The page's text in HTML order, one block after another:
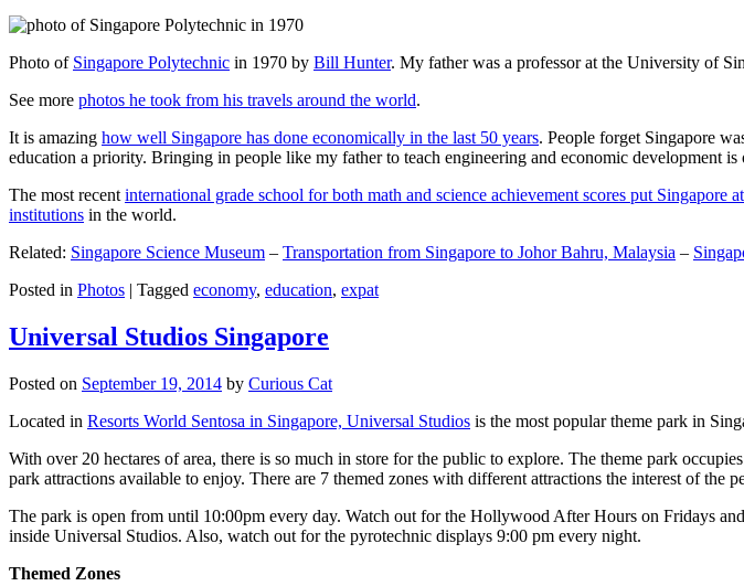
Photo of Singapore Polytechnic in 1970 by Bill Hunter. My father was a professor at the University of
See more photos he took from his travels around the world.
It is amazing how well Singapore has done economically in the last 50 years. People forget Singapore
education a priority. Bringing in people like my father to teach engineering and economic development is
The most recent international grade school for both math and science achievement scores put Singapore
institutions in the world.
Related: Singapore Science Museum – Transportation from Singapore to Johor Bahru, Malaysia –
Posted in Photos | Tagged economy, education, expat
Universal Studios Singapore
Posted on September 19, 2014 by Curious Cat
Located in Resorts World Sentosa in Singapore, Universal Studios is the most popular theme park in
With over 20 hectares of area, there is so much in store for the public to explore. The theme park
park attractions available to enjoy. There are 7 themed zones with different attractions the interest of the
The park is open from until 10:00pm every day. Watch out for the Hollywood After Hours on Fridays
inside Universal Studios. Also, watch out for the pyrotechnic displays 9:00 pm every night.
Themed Zones